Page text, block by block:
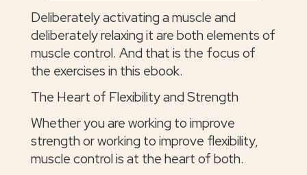
Deliberately activating a muscle and
deliberately relaxing it are both elements of
muscle control. And that is the focus of
the exercises in this ebook.
The Heart of Flexibility and Strength
Whether you are working to improve
strength or working to improve flexibility,
muscle control is at the heart of both.